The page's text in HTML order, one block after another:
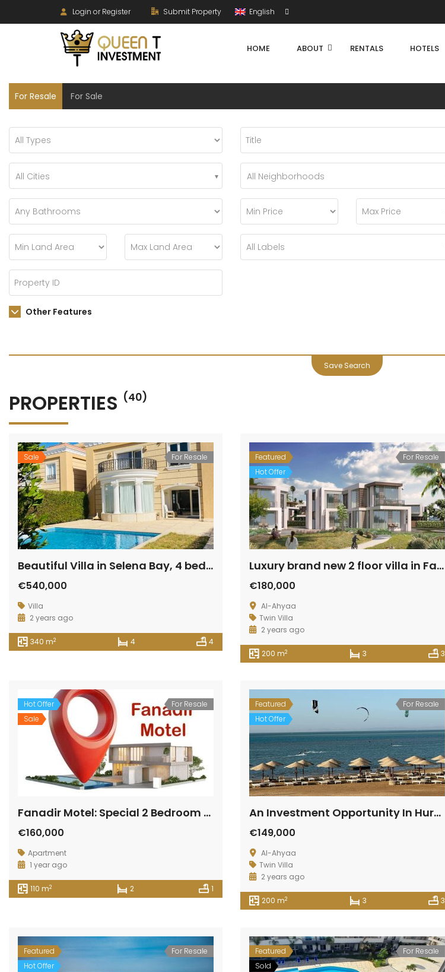
Login or Register Submit Property English
HOME ABOUT RENTALS HOTELS
For Resale For Sale
All Cities All Neighborhoods
Other Features
Save Search
PROPERTIES (40)
Sale For Resale
Beautiful Villa in Selena Bay, 4 bedrooms, fully finished
€540,000
Villa
2 years ago
340 m2 4 4
Featured
Hot Offer
For Resale
Luxury brand new 2 floor villa in Fanadir Aqua
€180,000
Al-Ahyaa
Twin Villa
2 years ago
200 m2 3 3
Hot Offer
Sale
For Resale
Fanadir Motel: Special 2 Bedroom Apartment available
€160,000
Apartment
1 year ago
110 m2 2 1
Featured
Hot Offer
For Resale
An Investment Opportunity In Hurghada
€149,000
Al-Ahyaa
Twin Villa
2 years ago
200 m2 3 3
Featured
Hot Offer
For Resale
Featured
Sold
For Resale